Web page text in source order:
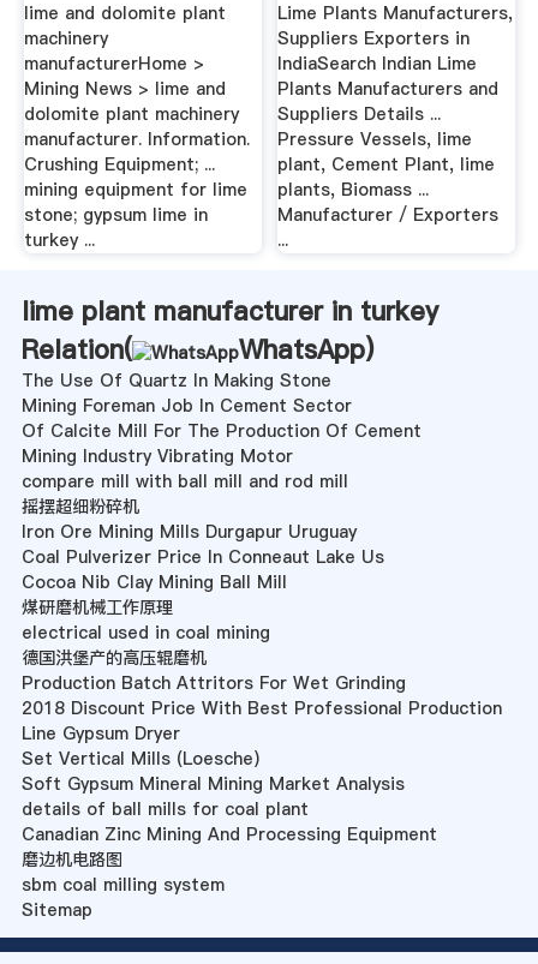
lime and dolomite plant
machinery
manufacturerHome >
Mining News > lime and
dolomite plant machinery
manufacturer. Information.
Crushing Equipment; ...
mining equipment for lime
stone; gypsum lime in
turkey ...
Lime Plants Manufacturers,
Suppliers Exporters in
IndiaSearch Indian Lime
Plants Manufacturers and
Suppliers Details ...
Pressure Vessels, lime
plant, Cement Plant, lime
plants, Biomass ...
Manufacturer / Exporters
...
lime plant manufacturer in turkey
Relation(
WhatsApp)
The Use Of Quartz In Making Stone
Mining Foreman Job In Cement Sector
Of Calcite Mill For The Production Of Cement
Mining Industry Vibrating Motor
compare mill with ball mill and rod mill
摇摆超细粉碎机
Iron Ore Mining Mills Durgapur Uruguay
Coal Pulverizer Price In Conneaut Lake Us
Cocoa Nib Clay Mining Ball Mill
煤研磨机械工作原理
electrical used in coal mining
德国洪堡产的高压辊磨机
Production Batch Attritors For Wet Grinding
2018 Discount Price With Best Professional Production
Line Gypsum Dryer
Set Vertical Mills (Loesche)
Soft Gypsum Mineral Mining Market Analysis
details of ball mills for coal plant
Canadian Zinc Mining And Processing Equipment
磨边机电路图
sbm coal milling system
Sitemap